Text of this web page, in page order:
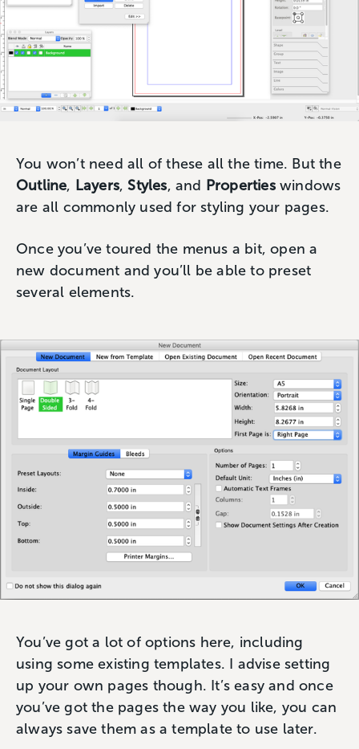
You won’t need all of these all the time. But the
Outline, Layers, Styles, and Propertieswindows
are all commonly used for styling your pages.
Once you’ve toured the menus a bit, open a
new document and you’ll be able to preset
several elements.
You’ve got a lot of options here, including
using some existing templates. I advise setting
up your own pages though. It’s easy and once
you’ve got the pages the way you like, you can
always save them as a template to use later.